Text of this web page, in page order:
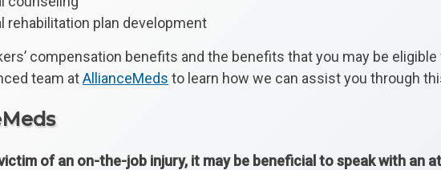
rehabilitation plan development
compensation benefits and the benefits that you may be
team atAllianceMeds to learn how we can assist you through
of an on-the-job injury, it may be beneficial to speak with